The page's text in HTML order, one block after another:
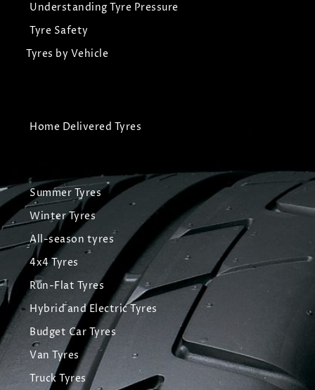
Understanding Tyre Pressure
Tyre Safety
Tyres by Vehicle
Home Delivered Tyres
Summer Tyres
Winter Tyres
All-season tyres
4x4 Tyres
Run-Flat Tyres
Hybrid and Electric Tyres
Budget Car Tyres
Van Tyres
Truck Tyres